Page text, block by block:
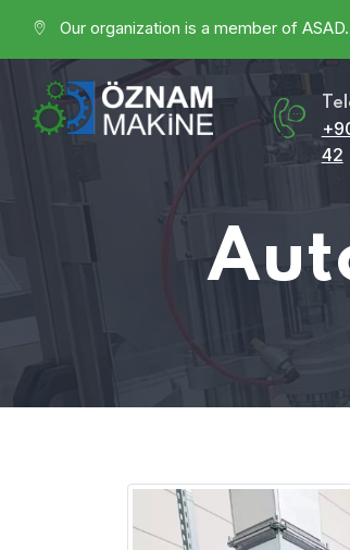
Our organization is a member of ASAD.
42